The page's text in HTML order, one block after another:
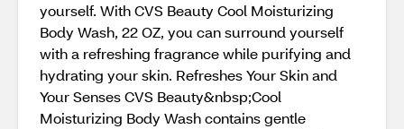
yourself. With CVS Beauty Cool Moisturizing
Body Wash, 22 OZ, you can surround yourself
with a refreshing fragrance while purifying and
hydrating your skin. Refreshes Your Skin and
Your Senses CVS Beauty&nbsp;Cool
Moisturizing Body Wash contains gentle